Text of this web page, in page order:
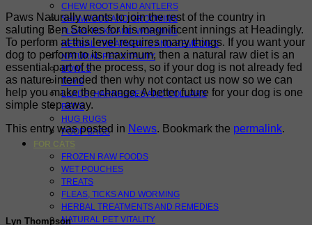
CHEW ROOTS AND ANTLERS
SHAMPOOS AND GROOMING
FLEAS TICKS AND WORMING
HERBAL TREATMENTS AND REMEDIES
NATURAL PET VITALITY
BOWLS
TOYS
LEADS, HARNESSES AND COLLARS
BEDS
HUG RUGS
POOP BAGS
FOR CATS
FROZEN RAW FOODS
WET POUCHES
TREATS
FLEAS, TICKS AND WORMING
HERBAL TREATMENTS AND REMEDIES
NATURAL PET VITALITY
Paws Naturally wants to join the rest of the country in
saluting Ben Stokes for his magnificent innings at Headingly.
To perform at this level requires many things. If you want your
dog to perform to its maximum, then a natural raw diet is an
essential part of the process, so if your dog is not already fed
as nature intended then why not contact us now so we can
help you make the change. A better future for your dog is one
simple step away.
This entry was posted in News. Bookmark the permalink.
Lyn Thompson